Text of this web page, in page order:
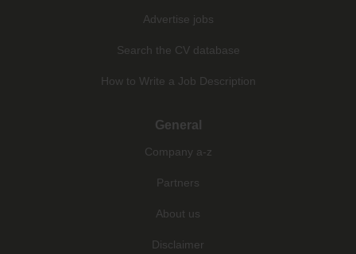
Advertise jobs
Search the CV database
How to Write a Job Description
General
Company a-z
Partners
About us
Disclaimer